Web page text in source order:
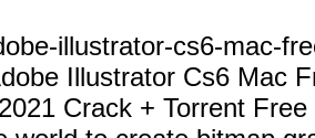
illustrator-cs6-mac-
Illustrator Cs6 Mac
Crack + Torrent